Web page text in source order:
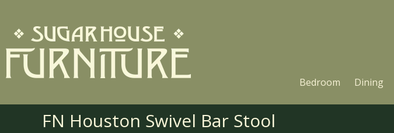
Bedroom Dining
FN Houston Swivel Bar Stool